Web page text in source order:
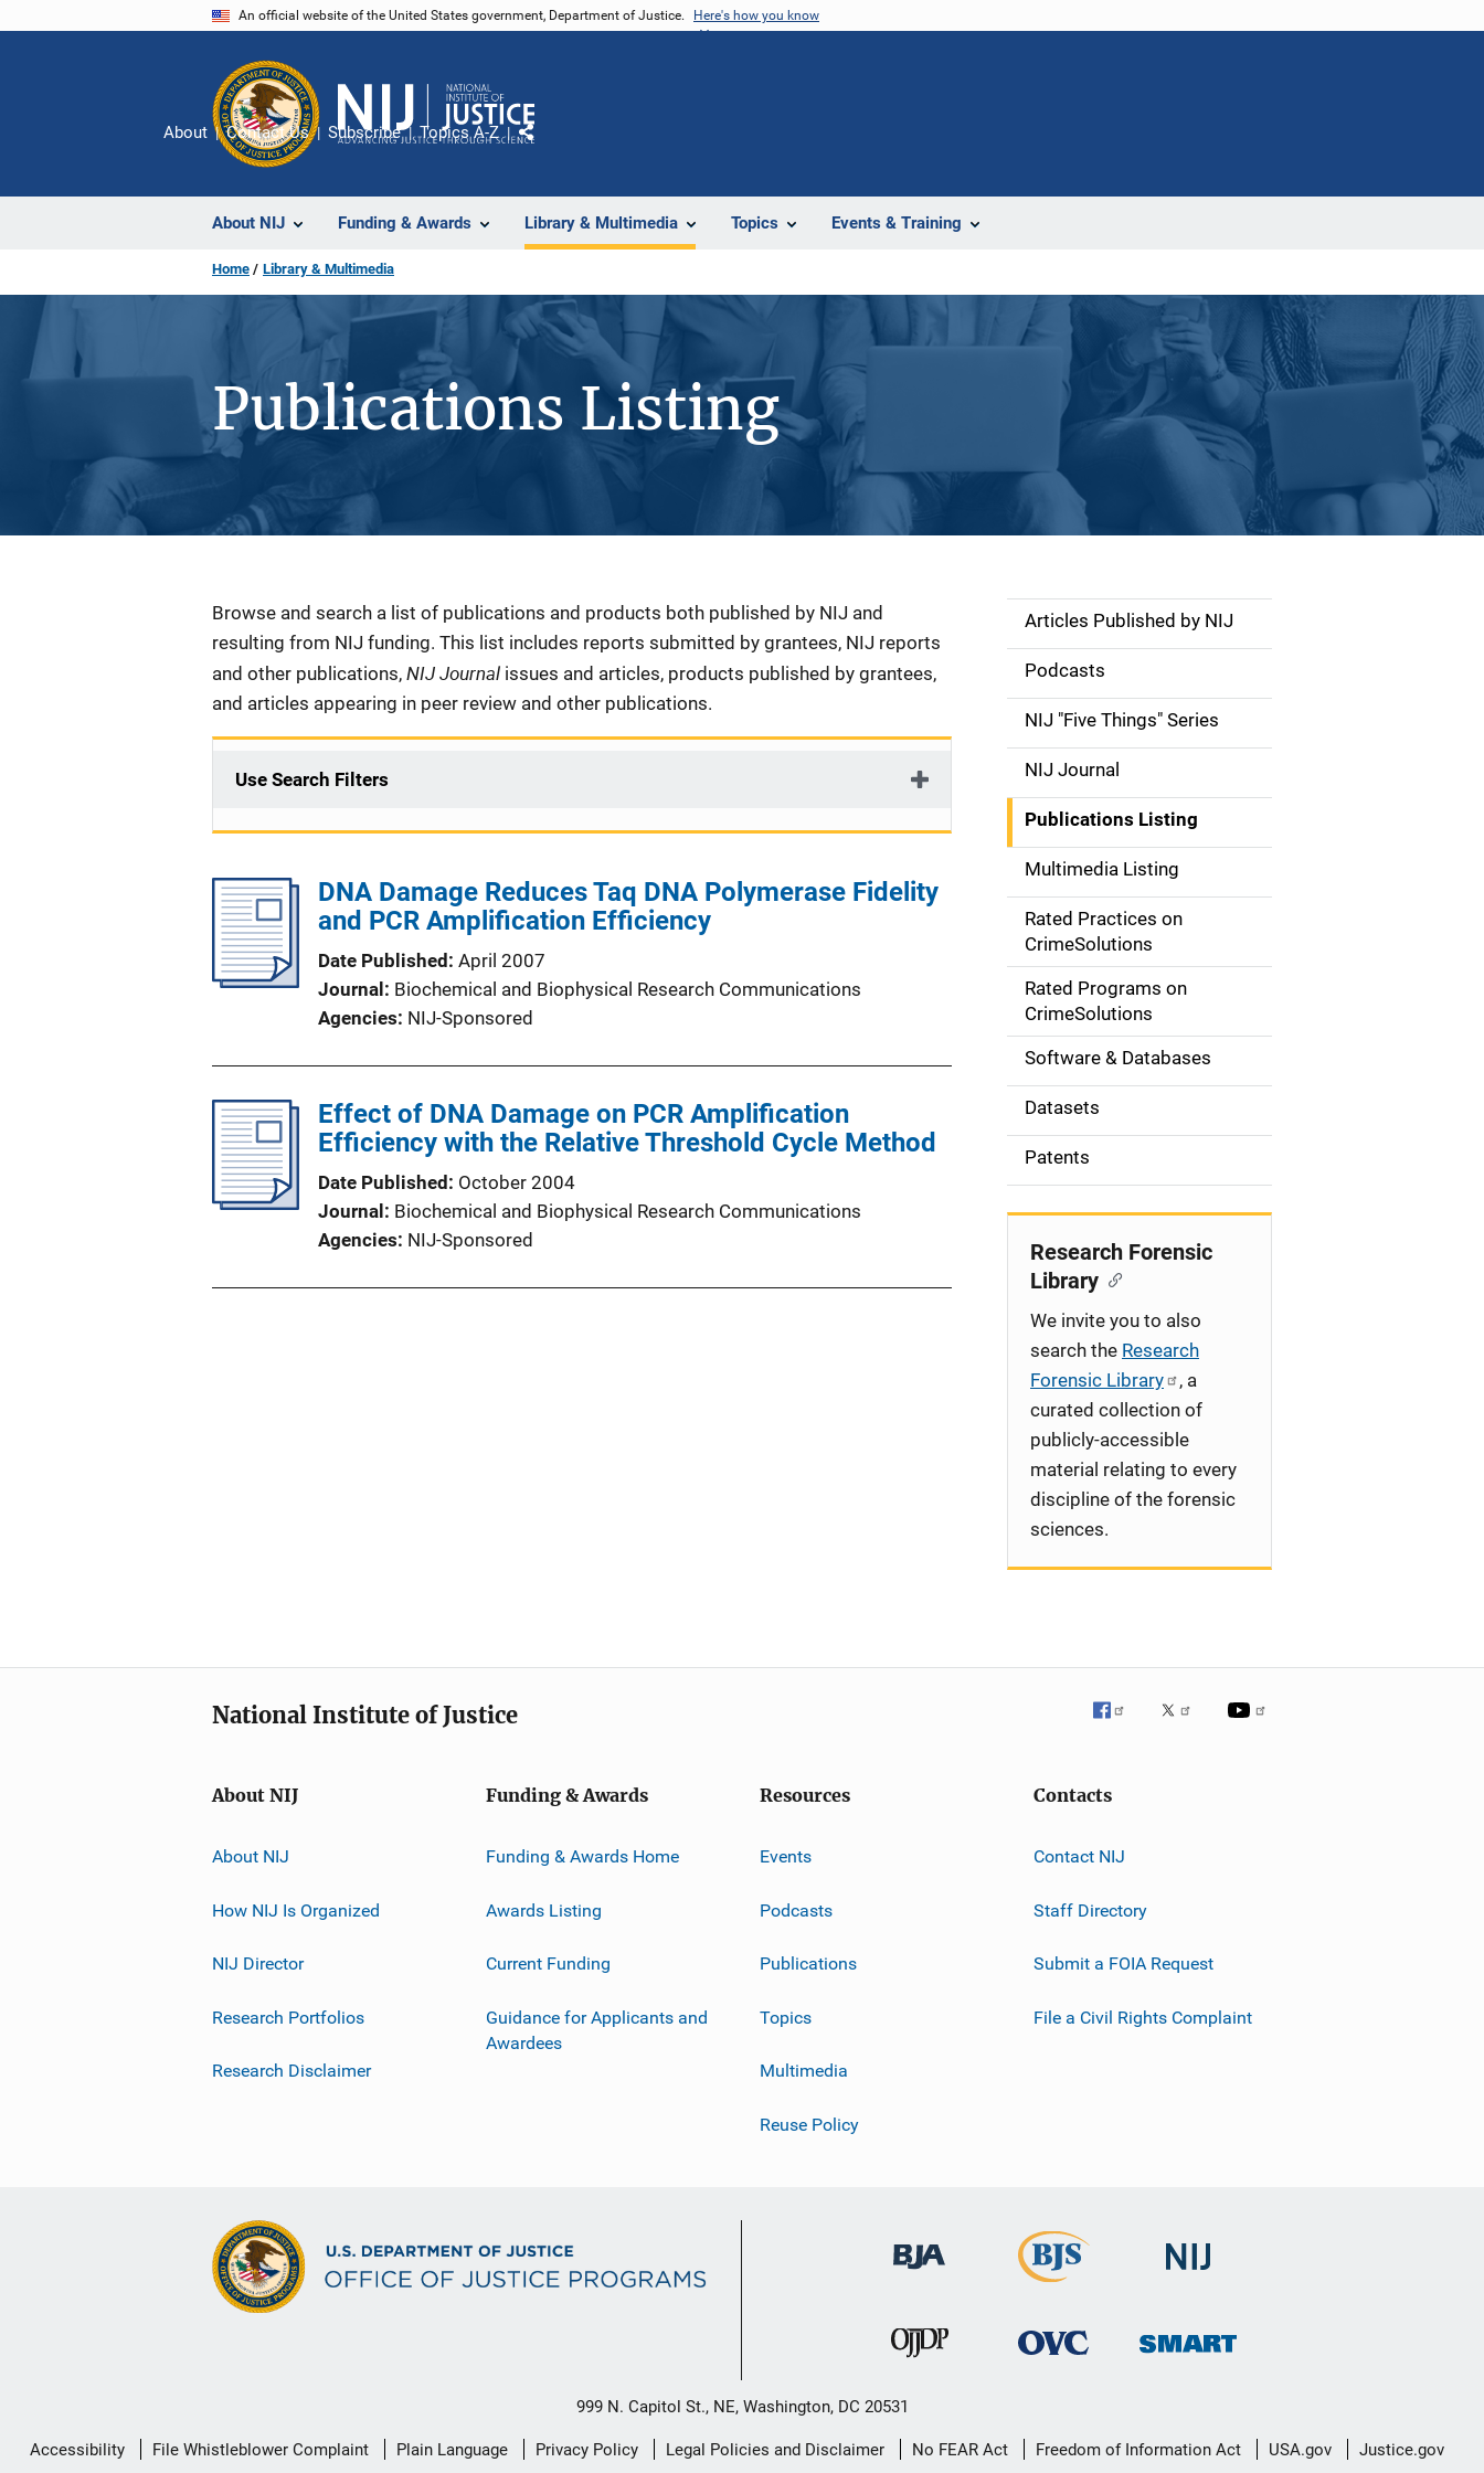
An official website of the United States government, Department of Justice. Here's how you know
About NIJ Funding & Awards Library & Multimedia Topics Events & Training
About Contact Us Subscribe Topics A-Z
Share
Home Library & Multimedia
Publications Listing
Description
Browse and search a list of publications and products both published by NIJ and
resulting from NIJ funding. This list includes reports submitted by grantees, NIJ reports
and other publications, NIJ Journal issues and articles, products published by grantees,
and articles appearing in peer review and other publications.
Use Search Filters
DNA Damage Reduces Taq DNA Polymerase Fidelity
and PCR Amplification Efficiency
Date Published April 2007
Journal
Biochemical and Biophysical Research Communications
Agencies NIJ-Sponsored
Effect of DNA Damage on PCR Amplification
Efficiency with the Relative Threshold Cycle Method
Date Published
October 2004
Journal
Biochemical and Biophysical Research Communications
Agencies NIJ-Sponsored
S
d
e
n
a
v
g
o
n
Articles Published by NIJ
Podcasts
NIJ "Five Things" Series
NIJ Journal
Publications Listing
Multimedia Listing
Rated Practices on
CrimeSolutions
Rated Programs on
CrimeSolutions
Software & Databases
Datasets
Patents
Research Forensic
Library
We invite you to also
search the Research
Forensic Library
, a
curated collection of
publicly-accessible
material relating to every
discipline of the forensic
sciences.
National Institute of Justice
About NIJ
About NIJ
How NIJ Is Organized
NIJ Director
Research Portfolios
Research Disclaimer
Funding & Awards
Funding & Awards Home
Awards Listing
Current Funding
Guidance for Applicants and
Awardees
Resources
Events
Podcasts
Publications
Topics
Multimedia
Reuse Policy
Contacts
Contact NIJ
Staff Directory
Submit a FOIA Request
File a Civil Rights Complaint
999 N. Capitol St., NE, Washington, DC 20531
Secondary
Accessibility File Whistleblower Complaint Plain Language Privacy Policy Legal Policies and Disclaimer No FEAR Act Freedom of Information Act USA.gov Justice.gov